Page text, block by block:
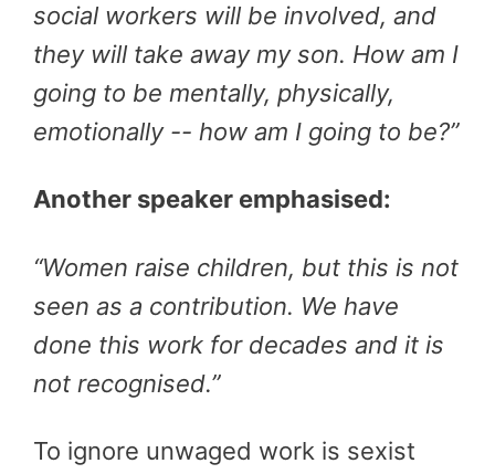
social workers will be involved, and
they will take away my son. How am I
going to be mentally, physically,
emotionally -- how am I going to be?”
Another speaker emphasised:
“Women raise children, but this is not
seen as a contribution. We have
done this work for decades and it is
not recognised.”
To ignore unwaged work is sexist